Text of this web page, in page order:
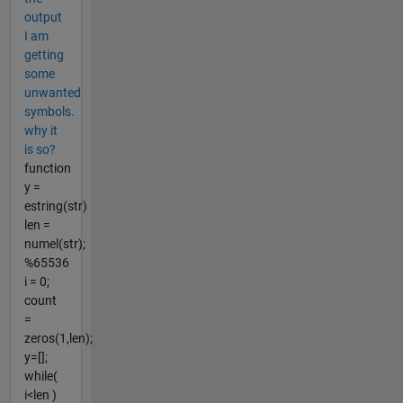
output
I am
getting
some
unwanted
symbols.
why it
is so?
function
y =
estring(str)
len =
numel(str);
%65536
i = 0;
count
=
zeros(1,len);
y=[];
while(
i<len )